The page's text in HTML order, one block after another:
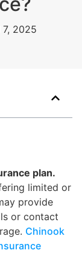
2025
plan.
limited or
provide
or contact
Chinook